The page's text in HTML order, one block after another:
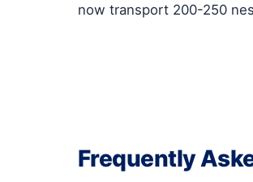
now transport 200-250
Frequently